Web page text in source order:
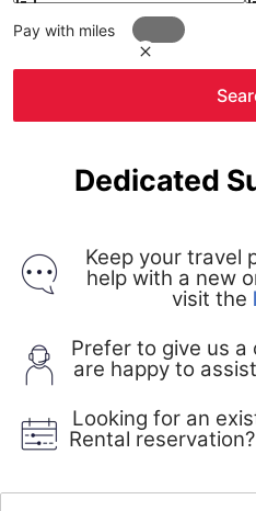
Pay with miles
Dedicated
Keep your travel
help with a new
visit the
Prefer to give us a
are happy to
Looking for an
Rental reservation?